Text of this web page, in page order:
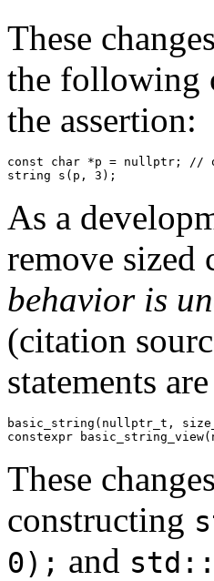
These
the following
the assertion:
const char *p = nullptr ;
//
string s(p, 3 );
As a
remove
behavior is
(citation
statements
basic_string( nullptr_t ,
constexpr basic_string_view(
These
constructing
0); and